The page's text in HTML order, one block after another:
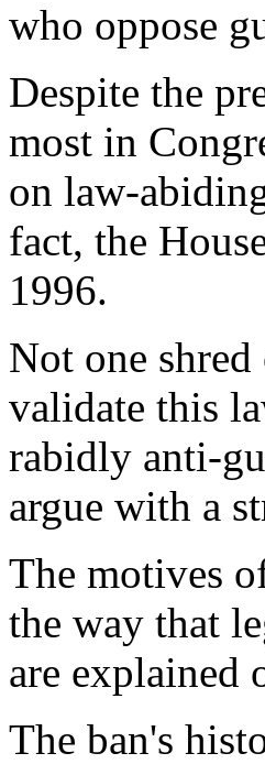
who oppose
Despite the
most in
on law-
fact, the
1996.
Not one
validate this
rabidly anti-
argue with a
The motives
the way that
are explained
The ban's